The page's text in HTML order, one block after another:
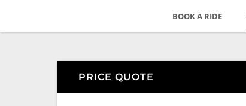
BOOK A RIDE
PRICE QUOTE